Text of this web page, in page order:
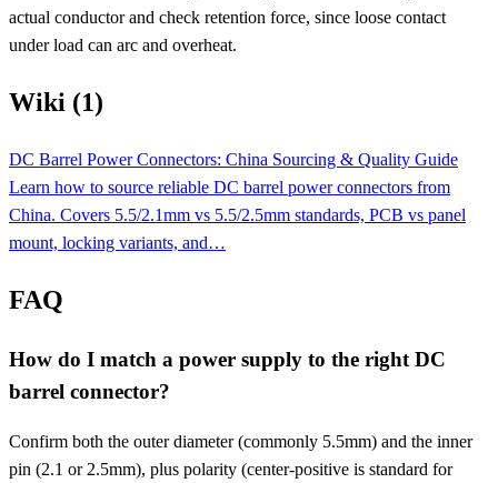
actual conductor and check retention force, since loose contact
under load can arc and overheat.
Wiki (1)
DC Barrel Power Connectors: China Sourcing & Quality Guide
Learn how to source reliable DC barrel power connectors from
China. Covers 5.5/2.1mm vs 5.5/2.5mm standards, PCB vs panel
mount, locking variants, and…
FAQ
How do I match a power supply to the right DC
barrel connector?
Confirm both the outer diameter (commonly 5.5mm) and the inner
pin (2.1 or 2.5mm), plus polarity (center-positive is standard for